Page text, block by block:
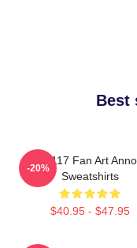
Best
Anno 117 Fan Art
Sweatshirts
$40.95 - $47.95
-20%